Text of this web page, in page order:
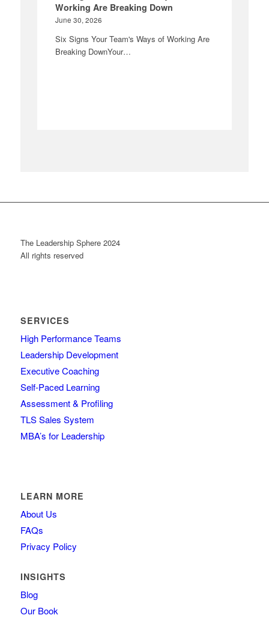
Working Are Breaking Down
June 30, 2026
Six Signs Your Team's Ways of Working Are
Breaking DownYour…
The Leadership Sphere 2024
All rights reserved
SERVICES
High Performance Teams
Leadership Development
Executive Coaching
Self-Paced Learning
Assessment & Profiling
TLS Sales System
MBA’s for Leadership
LEARN MORE
About Us
FAQs
Privacy Policy
INSIGHTS
Blog
Our Book